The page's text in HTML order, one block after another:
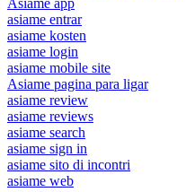
Asiame app
asiame entrar
asiame kosten
asiame login
asiame mobile site
Asiame pagina para ligar
asiame review
asiame reviews
asiame search
asiame sign in
asiame sito di incontri
asiame web